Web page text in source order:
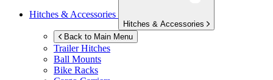
Hitches & Accessories
Hitches & Accessories
Back to Main Menu
Trailer Hitches
Ball Mounts
Bike Racks